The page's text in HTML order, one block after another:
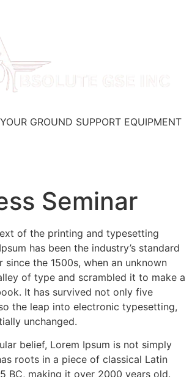
GROUND SUPPORT EQUIPMENT
Seminar
of the printing and typesetting
has been the industry’s standard
since the 1500s, when an unknown
of type and scrambled it to make a
It has survived not only five
the leap into electronic typesetting,
unchanged.
belief, Lorem Ipsum is not simply
roots in a piece of classical Latin
BC, making it over 2000 years old.